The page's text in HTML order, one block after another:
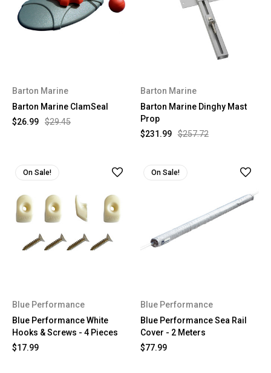
Barton Marine
Barton Marine ClamSeal
$29.45
$26.99
Barton Marine
Barton Marine Dinghy Mast
Prop
$257.72
$231.99
On Sale!
Blue Performance
Blue Performance White
Hooks & Screws - 4 Pieces
$17.99
On Sale!
Blue Performance
Blue Performance Sea Rail
Cover - 2 Meters
$77.99